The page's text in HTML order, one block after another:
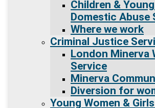
Children &
Domestic Abuse
Where we work
Criminal Justice
London Minerva
Service
Minerva
Diversion for
Young Women &